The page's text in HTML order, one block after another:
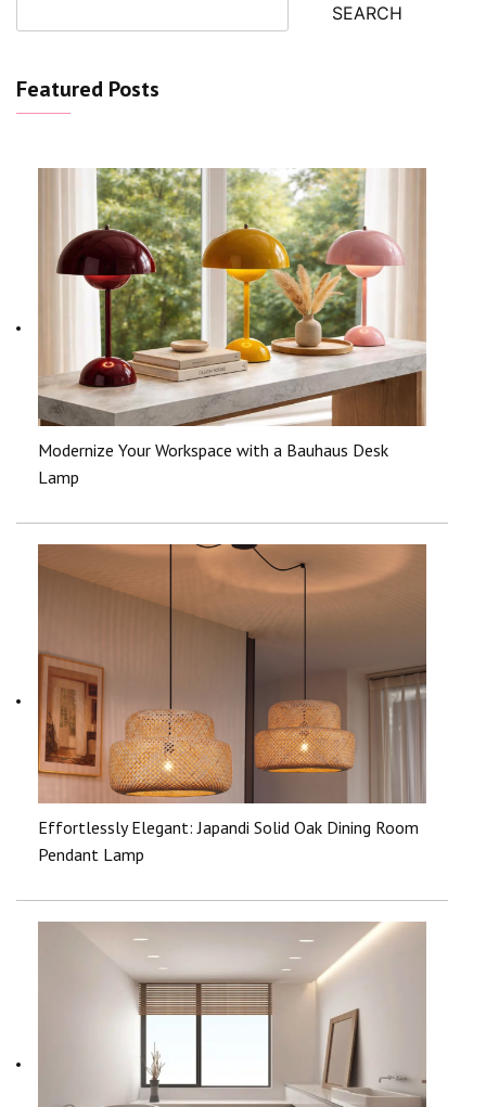
SEARCH
Featured Posts
Modernize Your Workspace with a Bauhaus Desk
Lamp
Effortlessly Elegant: Japandi Solid Oak Dining Room
Pendant Lamp